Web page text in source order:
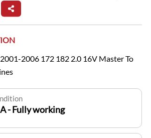
2006 172 182 2.0 16V Master To
- Fully working